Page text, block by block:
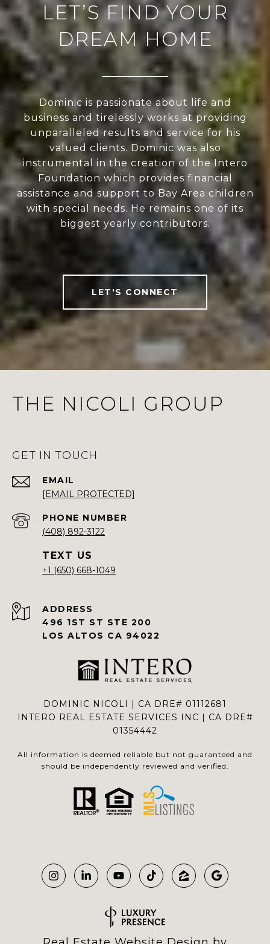
LET’S FIND YOUR
DREAM HOME
Dominic is passionate about life and
business and tirelessly works at providing
unparalleled results and service for his
valued clients. Dominic was also
instrumental in the creation of the Intero
Foundation which provides financial
assistance and support to Bay Area children
with special needs. He remains one of its
biggest yearly contributors.
LET'S CONNECT
THE NICOLI GROUP
GET IN TOUCH
EMAIL
[EMAIL PROTECTED]
PHONE NUMBER
(408) 892-3122
+1 (650) 668-1049
ADDRESS
496 1ST ST STE 200
LOS ALTOS CA 94022
DOMINIC NICOLI | CA DRE# 01112681
INTERO REAL ESTATE SERVICES INC | CA DRE#
01354442
All information is deemed reliable but not guaranteed and
should be independently reviewed and verified.